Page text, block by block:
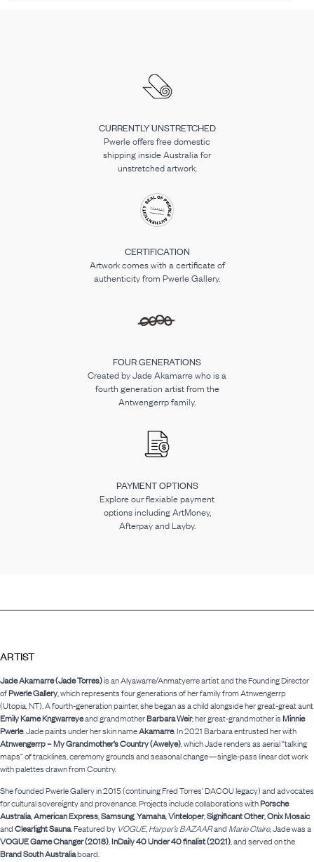
CURRENTLY UNSTRETCHED
Pwerle offers free domestic
shipping inside Australia for
unstretched artwork.
CERTIFICATION
Artwork comes with a certificate of
authenticity from Pwerle Gallery.
FOUR GENERATIONS
Created by Jade Akamarre who is a
fourth generation artist from the
Antwengerrp family.
PAYMENT OPTIONS
Explore our flexiable payment
options including ArtMoney,
Afterpay and Layby.
ARTIST
Jade Akamarre (Jade Torres)is an Alyawarre/Anmatyerre artist and the Founding Director
ofPwerle Gallery, which represents four generations of her family from Atnwengerrp
(Utopia, NT). A fourth-generation painter, she began as a child alongside her great-great aunt
Emily Kame Kngwarreyeand grandmotherBarbara Weir; her great-grandmother isMinnie
Pwerle. Jade paints under her skin nameAkamarre. In 2021 Barbara entrusted her with
Atnwengerrp – My Grandmother’s Country (Awelye), which Jade renders as aerial “talking
maps” of tracklines, ceremony grounds and seasonal change—single-pass linear dot work
with palettes drawn from Country.
She founded Pwerle Gallery in 2015 (continuing Fred Torres’ DACOU legacy) and advocates
for cultural sovereignty and provenance. Projects include collaborations withPorsche
Australia,American Express,Samsung,Yamaha,Vinteloper,Significant Other,Onix Mosaic
andClearlight Sauna. Featured by VOGUE,Harper’s BAZAARand Marie Claire, Jade was a
VOGUE Game Changer (2018),InDaily 40 Under 40 finalist (2021), and served on the
Brand South Australiaboard.